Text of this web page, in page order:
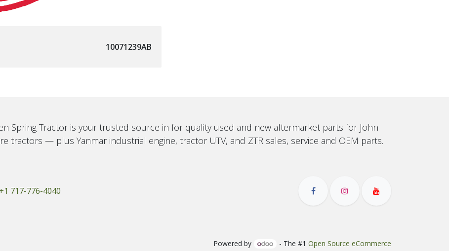
10071239AB
Spring Tractor is your trusted source in for quality used and new aftermarket parts for John
tractors — plus Yanmar industrial engine, tractor UTV, and ZTR sales, service and OEM parts.
+1 717-776-4040
Powered by - The #1 Open Source eCommerce